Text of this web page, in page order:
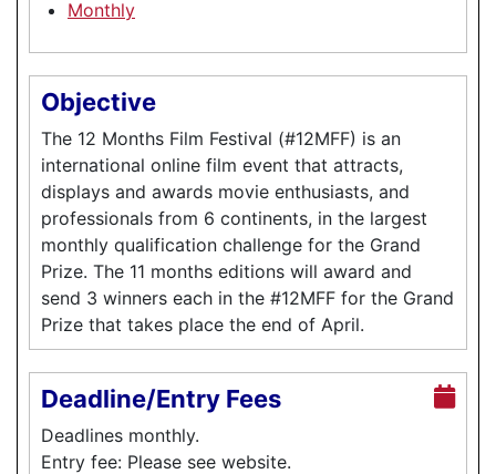
Monthly
Objective
The 12 Months Film Festival (#12MFF) is an
international online film event that attracts,
displays and awards movie enthusiasts, and
professionals from 6 continents, in the largest
monthly qualification challenge for the Grand
Prize. The 11 months editions will award and
send 3 winners each in the #12MFF for the Grand
Prize that takes place the end of April.
Deadline/Entry Fees
Deadlines monthly.
Entry fee: Please see website.